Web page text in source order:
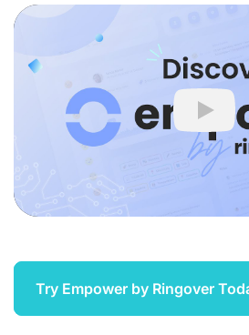
Play
Try Empower by Ringover